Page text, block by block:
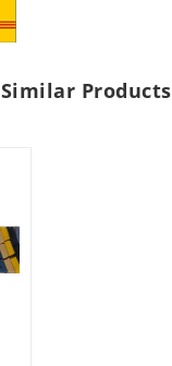
Similar Products